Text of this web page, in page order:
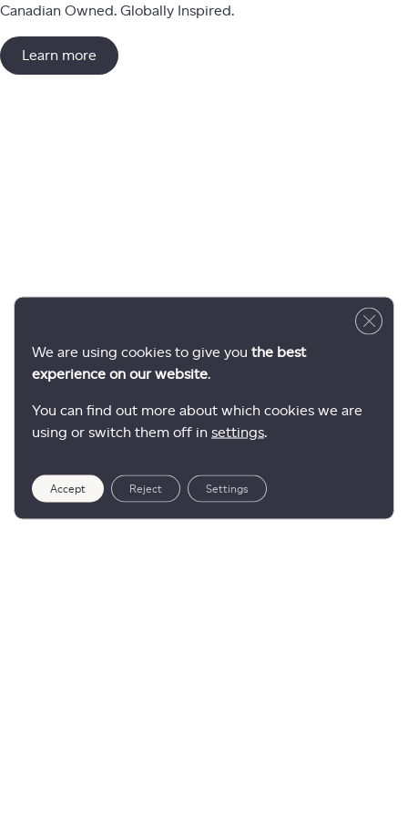
Canadian Owned. Globally Inspired.
Learn more
We are using cookies to give you the best
experience on our website.
You can find out more about which cookies we are
using or switch them off in settings.
Accept Reject Settings
Close